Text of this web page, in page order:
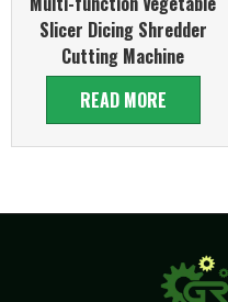
Slicer Dicing Shredder
Cutting Machine
READ MORE